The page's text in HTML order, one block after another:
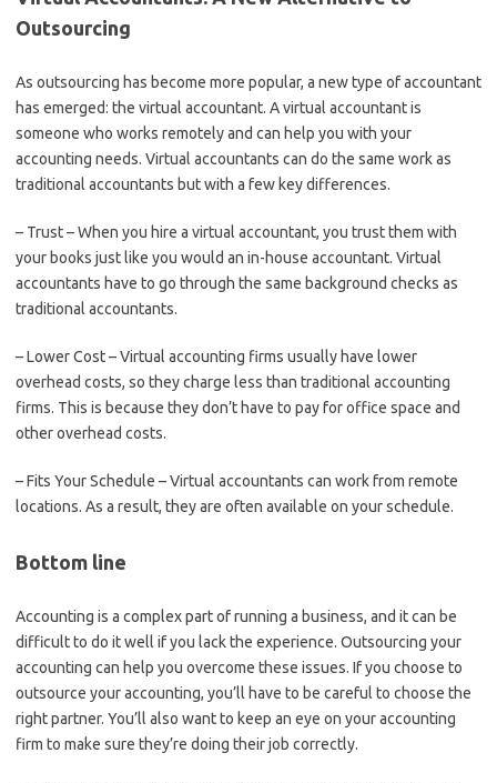
Outsourcing
As outsourcing has become more popular, a new type of accountant
has emerged: the virtual accountant. A virtual accountant is
someone who works remotely and can help you with your
accounting needs. Virtual accountants can do the same work as
traditional accountants but with a few key differences.
– Trust – When you hire a virtual accountant, you trust them with
your books just like you would an in-house accountant. Virtual
accountants have to go through the same background checks as
traditional accountants.
– Lower Cost – Virtual accounting firms usually have lower
overhead costs, so they charge less than traditional accounting
firms. This is because they don’t have to pay for office space and
other overhead costs.
– Fits Your Schedule – Virtual accountants can work from remote
locations. As a result, they are often available on your schedule.
Bottom line
Accounting is a complex part of running a business, and it can be
difficult to do it well if you lack the experience. Outsourcing your
accounting can help you overcome these issues. If you choose to
outsource your accounting, you’ll have to be careful to choose the
right partner. You’ll also want to keep an eye on your accounting
firm to make sure they’re doing their job correctly.